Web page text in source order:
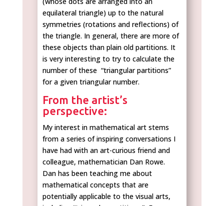
equilateral triangle) up to the natural
symmetries (rotations and reflections) of
the triangle. In general, there are more of
these objects than plain old partitions. It
is very interesting to try to calculate the
number of these “triangular partitions”
for a given triangular number.
From the artist’s
perspective:
My interest in mathematical art stems
from a series of inspiring conversations I
have had with an art-curious friend and
colleague, mathematician Dan Rowe.
Dan has been teaching me about
mathematical concepts that are
potentially applicable to the visual arts,